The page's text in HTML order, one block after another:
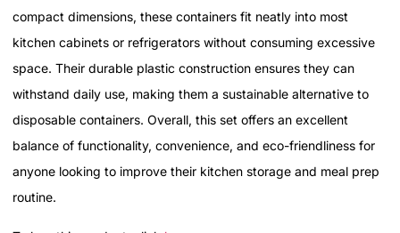
compact dimensions, these containers fit neatly into most
kitchen cabinets or refrigerators without consuming excessive
space. Their durable plastic construction ensures they can
withstand daily use, making them a sustainable alternative to
disposable containers. Overall, this set offers an excellent
balance of functionality, convenience, and eco-friendliness for
anyone looking to improve their kitchen storage and meal prep
routine.